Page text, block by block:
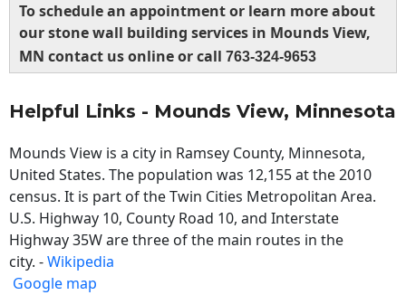
To schedule an appointment or learn more about
our stone wall building services in Mounds View,
MN contact us online or call 763-324-9653
Helpful Links - Mounds View, Minnesota
Mounds View is a city in Ramsey County, Minnesota,
United States. The population was 12,155 at the 2010
census. It is part of the Twin Cities Metropolitan Area.
U.S. Highway 10, County Road 10, and Interstate
Highway 35W are three of the main routes in the
city. -Wikipedia
Google map